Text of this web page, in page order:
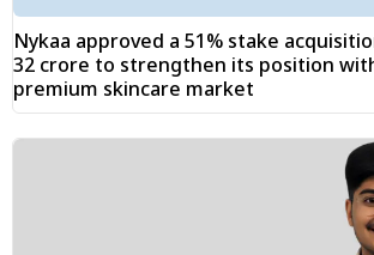
Nykaa approved a 51% stake
₹32 crore to strengthen its position
premium skincare market